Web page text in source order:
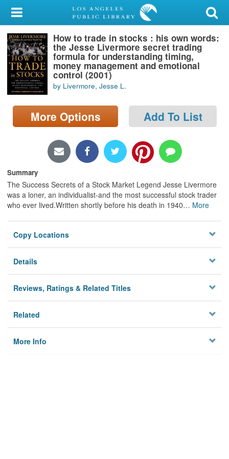
My Account
Library Card
Sign In
Search
Locations/Hours (external
page)
How to trade in stocks : his own words:
the Jesse Livermore secret trading
formula for understanding timing,
money management and emotional
control (2001)
by Livermore, Jesse L.
More Options Add To List
Summary
The Success Secrets of a Stock Market Legend Jesse Livermore
was a loner, an individualist-and the most successful stock trader
who ever lived.Written shortly before his death in 1940… More
Copy Locations
Details
Reviews, Ratings & Related Titles
Related
More Info